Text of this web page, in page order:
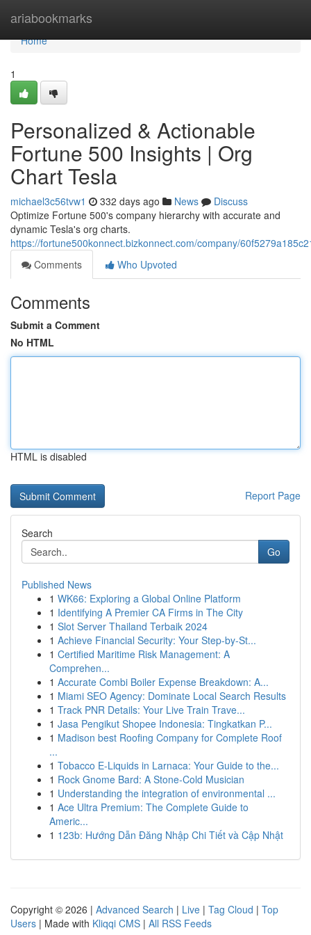
ariabookmarks
Home
Home
1
Personalized & Actionable
Fortune 500 Insights | Org
Chart Tesla
michael3c56tvw1 332 days ago News
Discuss
Optimize Fortune 500's company hierarchy with accurate and
dynamic Tesla's org charts.
https://fortune500konnect.bizkonnect.com/company/
Comments
Who Upvoted
Comments
Submit a Comment
No HTML
HTML is disabled
Report Page
Search
Go
Published News
1 WK66: Exploring a Global Online Platform
1 Identifying A Premier CA Firms in The City
1 Slot Server Thailand Terbaik 2024
1 Achieve Financial Security: Your Step-by-St...
1 Certified Maritime Risk Management: A
Comprehen...
1 Accurate Combi Boiler Expense Breakdown: A...
1 Miami SEO Agency: Dominate Local Search Results
1 Track PNR Details: Your Live Train Trave...
1 Jasa Pengikut Shopee Indonesia: Tingkatkan P...
1 Madison best Roofing Company for Complete Roof
...
1 Tobacco E-Liquids in Larnaca: Your Guide to the...
1 Rock Gnome Bard: A Stone-Cold Musician
1 Understanding the integration of environmental ...
1 Ace Ultra Premium: The Complete Guide to
Americ...
1 123b: Hướng Dẫn Đăng Nhập Chi Tiết và Cập Nhật
Copyright © 2026 | Advanced Search | Live | Tag Cloud | Top
Users | Made with Kliqqi CMS | All RSS Feeds